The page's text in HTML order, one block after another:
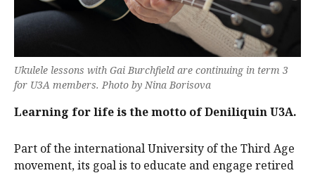
Ukulele lessons with Gai Burchfield are continuing in term 3
for U3A members. Photo by Nina Borisova
Learning for life is the motto of Deniliquin U3A.
Part of the international University of the Third Age
movement, its goal is to educate and engage retired